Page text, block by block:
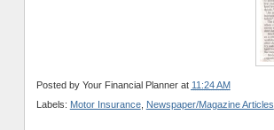
Posted by Your Financial Planner at 11:24 AM
Labels: Motor Insurance, Newspaper/Magazine Articles